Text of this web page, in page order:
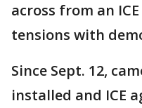
across from an
tensions with
Since Sept. 12,
installed and ICE